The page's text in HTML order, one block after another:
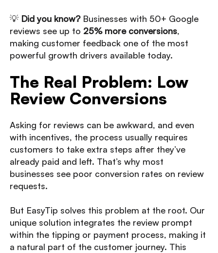
💡 Did you know?Businesses with 50+ Google
reviews see up to 25% more conversions,
making customer feedback one of the most
powerful growth drivers available today.
The Real Problem: Low
Review Conversions
Asking for reviews can be awkward, and even
with incentives, the process usually requires
customers to take extra steps after they’ve
already paid and left. That’s why most
businesses see poor conversion rates on review
requests.
But EasyTip solves this problem at the root. Our
unique solution integrates the review prompt
within the tipping or payment process, making it
a natural part of the customer journey. This